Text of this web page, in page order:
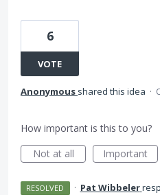
6
VOTE
Anonymous shared this idea ·
How important is this to you?
Not at all
Important
RESOLVED · Pat Wibbeler